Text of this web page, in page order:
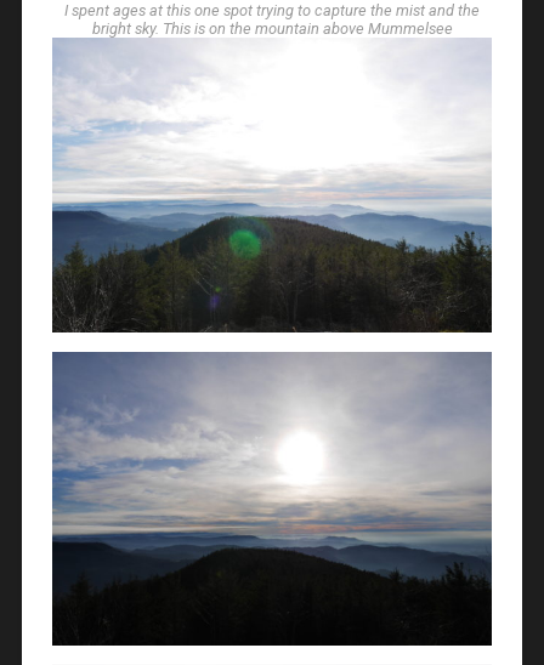
I spent ages at this one spot trying to capture the mist and the
bright sky. This is on the mountain above Mummelsee